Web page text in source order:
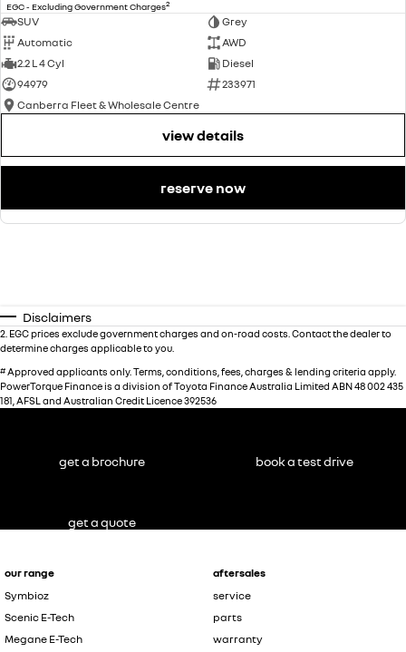
EGC - Excluding Government Charges2
SUV
Grey
Automatic
AWD
2.2 L 4 Cyl
Diesel
94979
233971
Canberra Fleet & Wholesale Centre
view details
reserve now
Disclaimers
2 EGC prices exclude government charges and on-road costs. Contact the dealer to
determine charges applicable to you.
#Approved applicants only. Terms, conditions, fees, charges & lending criteria apply.
PowerTorque Finance is a division of Toyota Finance Australia Limited ABN 48 002 435
181, AFSL and Australian Credit Licence 392536
our range
Symbioz
Scenic E-Tech
Megane E-Tech
aftersales
service
parts
warranty
get a brochure book a test drive
get a quote